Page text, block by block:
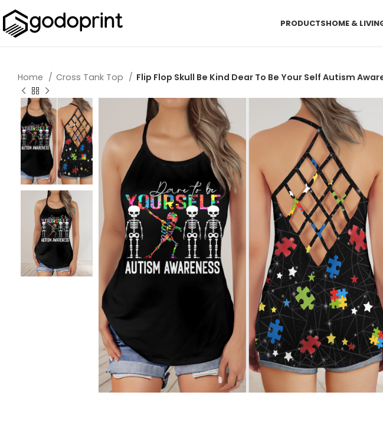
PRODUCTSHOME &
Home Cross Tank Top Flip Flop Skull Be Kind Dear To Be Your Self Autism